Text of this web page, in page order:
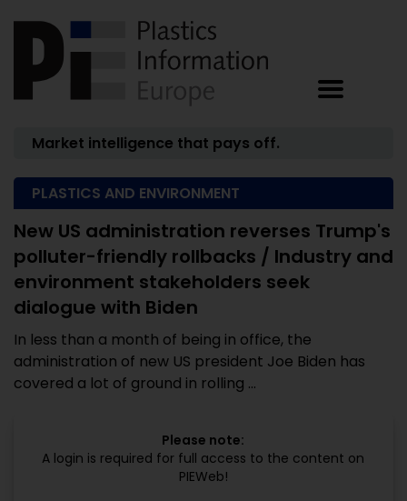
Market intelligence that pays off.
PLASTICS AND ENVIRONMENT
New US administration reverses Trump's
polluter-friendly rollbacks / Industry and
environment stakeholders seek
dialogue with Biden
In less than a month of being in office, the
administration of new US president Joe Biden has
covered a lot of ground in rolling ...
Please note:
A login is required for full access to the content on
PIEWeb!